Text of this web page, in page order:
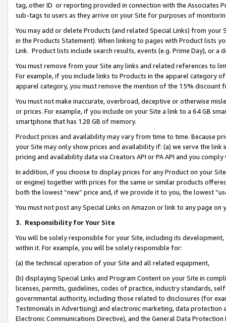
tag, other ID or reporting provided in connection with the Associates
sub-tags to users as they arrive on your Site for purposes of
You may add or delete Products (and related Special Links) from
in the Products Statement). When linking to pages with Product lists
Link. Product lists include search results, events (e.g. Prime Day), or a
You must remove from your Site any links and related references to
For example, if you include links to Products in the apparel category
apparel category, you must remove the mention of the 15% discount
You must not make inaccurate, overbroad, deceptive or otherwise
or prices. For example, if you include on your Site a link to a 64 GB
smartphone that has 128 GB of memory.
Product prices and availability may vary from time to time. Because
your Site may only show prices and availability if: (a) we serve the
pricing and availability data via Creators API or PA API and you
In addition, if you choose to display prices for any Product on your
or engine) together with prices for the same or similar products
both the lowest “new” price and, if we provide it to you, the lowest
You must not post any Special Links on Amazon or link to any page
3. Responsibility for Your Site
You will be solely responsible for your Site, including its
within it. For example, you will be solely responsible for:
(a) the technical operation of your Site and all related equipment,
(b) displaying Special Links and Program Content on your Site in
licenses, permits, guidelines, codes of practice, industry standards,
governmental authority, including those related to disclosures (for
Testimonials in Advertising) and electronic marketing, data
Electronic Communications Directive), and the General Data